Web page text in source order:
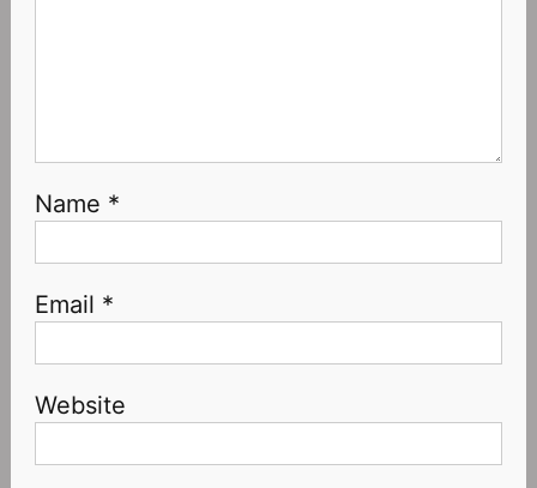
Name *
Email *
Website